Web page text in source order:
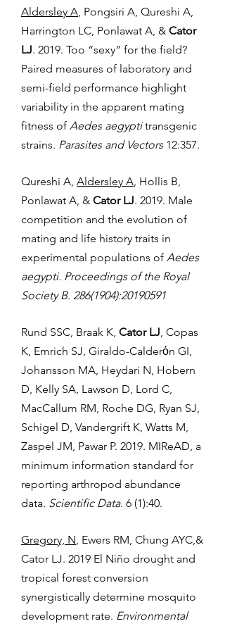
Aldersley A, Pongsiri A, Qureshi A,
Harrington LC, Ponlawat A, & Cator
LJ. 2019. Too “sexy” for the field?
Paired measures of laboratory and
semi-field performance highlight
variability in the apparent mating
fitness of Aedes aegyptitransgenic
strains. Parasites and Vectors12:357.
Qureshi A, Aldersley A, Hollis B,
Ponlawat A, & Cator LJ. 2019. Male
competition and the evolution of
mating and life history traits in
experimental populations of Aedes
aegypti. Proceedings of the Royal
Society B. 286(1904):20190591
Rund SSC, Braak K, Cator LJ, Copas
K, Emrich SJ, Giraldo-Calderόn GI,
Johansson MA, Heydari N, Hobern
D, Kelly SA, Lawson D, Lord C,
MacCallum RM, Roche DG, Ryan SJ,
Schigel D, Vandergrift K, Watts M,
Zaspel JM, Pawar P. 2019. MIReAD, a
minimum information standard for
reporting arthropod abundance
data. Scientific Data. 6 (1):40.
Gregory, N, Ewers RM, Chung AYC,&
Cator LJ. 2019 El Niño drought and
tropical forest conversion
synergistically determine mosquito
development rate. Environmental